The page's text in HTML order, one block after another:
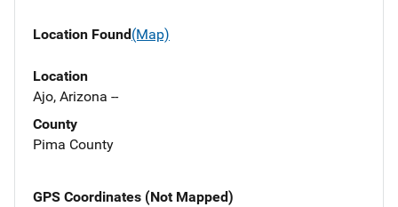
Location Found(Map)
Location
Ajo, Arizona --
County
Pima County
GPS Coordinates (Not Mapped)